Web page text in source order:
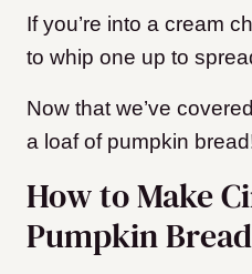
If you’re into a cream
to whip one up to
Now that we’ve
a loaf of pumpkin
How to Make
Pumpkin